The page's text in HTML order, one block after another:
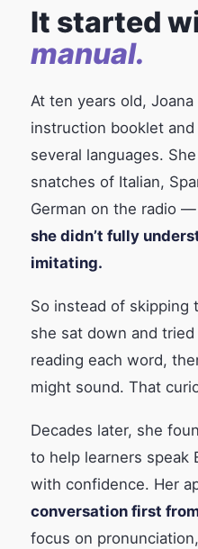
It started
manual.
At ten years old,
instruction booklet
several languages.
snatches of Italian,
German on the radio —
she didn’t fully
imitating.
So instead of skipping
she sat down and
reading each word,
might sound. That
Decades later, she
to help learners speak
with confidence. Her
conversation first
focus on